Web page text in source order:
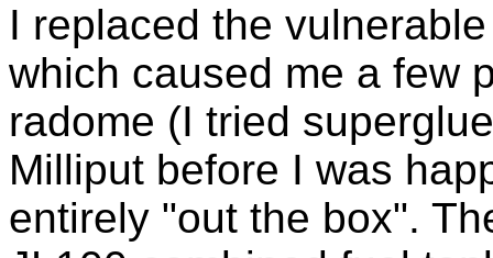
I replaced the
which caused me a few
radome (I tried
Milliput before I was
entirely "out the box".